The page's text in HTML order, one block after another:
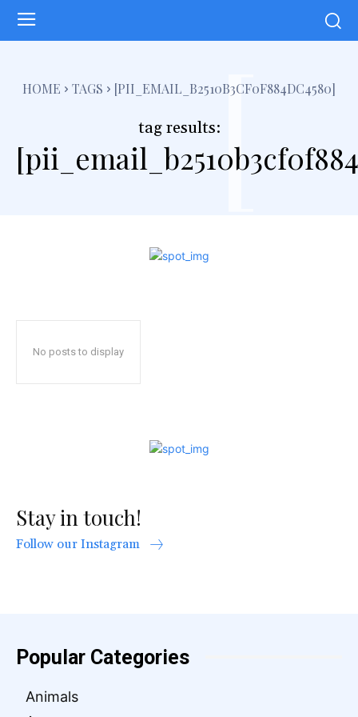
HOME TAGS [PII_EMAIL_B2510B3CF0F884DC4580]
tag results:[
No posts to display
Stay in touch!
Follow our Instagram
Popular Categories
Animals